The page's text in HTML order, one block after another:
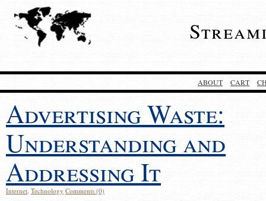
ABOUT CART
Advertising Waste:
Understanding and
Addressing It
Internet, Technology Comments (0)